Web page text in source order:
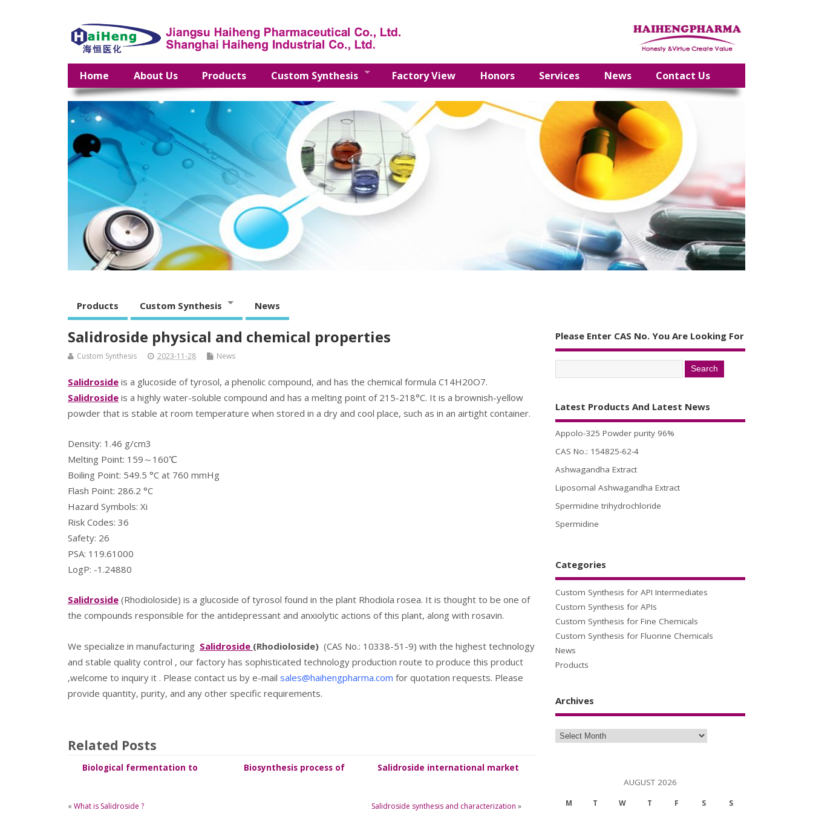
Home About Us Products Custom Synthesis Factory View Honors Services News Contact Us
Products Custom Synthesis News
Salidroside physical and chemical properties
Custom Synthesis 2023-11-28 News
Salidroside is a glucoside of tyrosol, a phenolic compound, and has the chemical formula C14H20O7.
Salidroside is a highly water-soluble compound and has a melting point of 215-218°C. It is a brownish-yellow
powder that is stable at room temperature when stored in a dry and cool place, such as in an airtight container.
Density: 1.46 g/cm3
Melting Point: 159～160℃
Boiling Point: 549.5 °C at 760 mmHg
Flash Point: 286.2 °C
Hazard Symbols: Xi
Risk Codes: 36
Safety: 26
PSA: 119.61000
LogP: -1.24880
Salidroside (Rhodioloside) is a glucoside of tyrosol found in the plant Rhodiola rosea. It is thought to be one of
the compounds responsible for the antidepressant and anxiolytic actions of this plant, along with rosavin.
We specialize in manufacturing Salidroside (Rhodioloside) (CAS No.: 10338-51-9) with the highest technology
and stable quality control , our factory has sophisticated technology production route to produce this product
,welcome to inquiry it . Please contact us by e-mail sales@haihengpharma.com for quotation requests. Please
provide quantity, purity, and any other specific requirements.
Related Posts
Biological fermentation to
Biosynthesis process of
Salidroside international market
« What is Salidroside ? Salidroside synthesis and characterization »
Please Enter CAS No. You Are Looking For
Latest Products And Latest News
Appolo-325 Powder purity 96%
CAS No.: 154825-62-4
Ashwagandha Extract
Liposomal Ashwagandha Extract
Spermidine trihydrochloride
Spermidine
Categories
Custom Synthesis for API Intermediates
Custom Synthesis for APIs
Custom Synthesis for Fine Chemicals
Custom Synthesis for Fluorine Chemicals
News
Products
Archives
AUGUST 2026
M T W T F S
S